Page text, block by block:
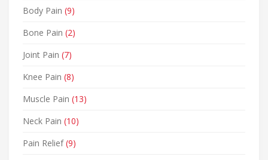
Body Pain (9)
Bone Pain (2)
Joint Pain (7)
Knee Pain (8)
Muscle Pain (13)
Neck Pain (10)
Pain Relief(9)